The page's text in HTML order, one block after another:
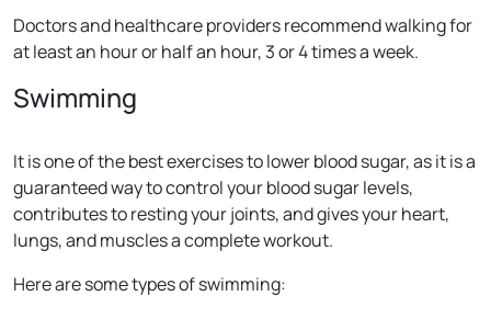
Doctors and healthcare providers recommend walking for
at least an hour or half an hour, 3 or 4 times a week.
Swimming
It is one of the best exercises to lower blood sugar, as it is a
guaranteed way to control your blood sugar levels,
contributes to resting your joints, and gives your heart,
lungs, and muscles a complete workout.
Here are some types of swimming: